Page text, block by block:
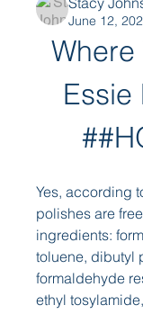
June 12,
Where
Essie
Yes, according
polishes are
ingredients:
toluene, dibutyl
formaldehyde
ethyl